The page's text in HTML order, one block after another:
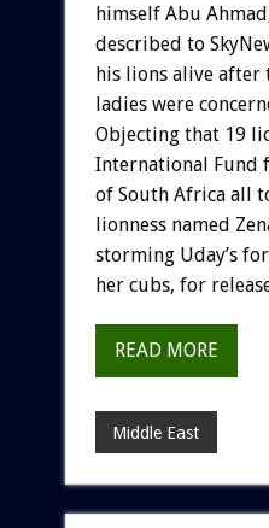
himself Abu
described to
his lions alive after
ladies were
Objecting that 19
International Fund
of South Africa all
lionness named
storming Uday’s
her cubs, for
READ MORE
Middle East